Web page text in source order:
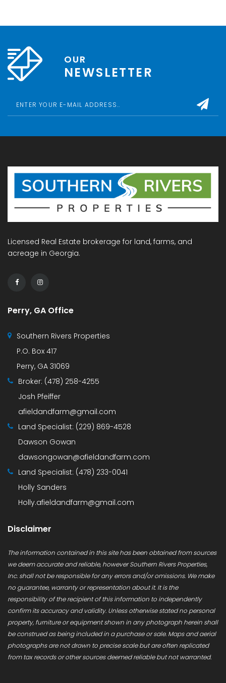
OUR
NEWSLETTER
Licensed Real Estate brokerage for land, farms, and
acreage in Georgia.
Perry, GA Office
Southern Rivers Properties
P.O. Box 417
Perry, GA 31069
Broker: (478) 258-4255
Josh Pfeiffer
afieldandfarm@gmail.com
Land Specialist: (229) 869-4528
Dawson Gowan
dawsongowan@afieldandfarm.com
Land Specialist: (478) 233-0041
Holly Sanders
Holly.afieldandfarm@gmail.com
Disclaimer
The information contained in this site has been obtained from sources
we deem accurate and reliable, however Southern Rivers Properties,
Inc. shall not be responsible for any errors and/or omissions. We make
no guarantee, warranty or representation about it. It is the
responsibility of the recipient of this information to independently
confirm its accuracy and validity. Unless otherwise stated no personal
property, furniture or equipment shown in any photograph herein shall
be construed as being included in a purchase or sale. Maps and aerial
photographs are not drawn to precise scale but are often replicated
from tax records or other sources deemed reliable but not warranted.